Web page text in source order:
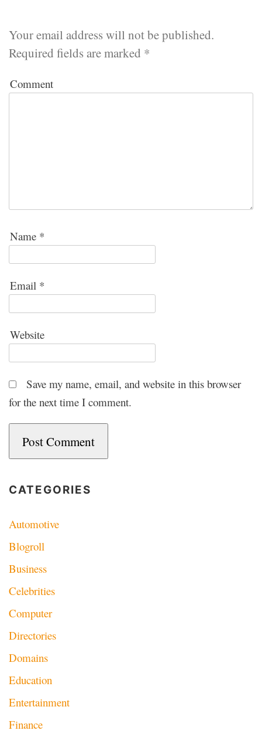
Your email address will not be published.
Required fields are marked *
Comment
Name *
Email *
Website
Save my name, email, and website in this browser
for the next time I comment.
CATEGORIES
Automotive
Blogroll
Business
Celebrities
Computer
Directories
Domains
Education
Entertainment
Finance